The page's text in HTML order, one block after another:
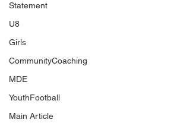
Statement
U8
Girls
CommunityCoaching
MDE
YouthFootball
Main Article